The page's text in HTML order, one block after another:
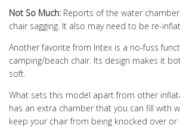
Not So Much: Reports of the water
chair sagging. It also may need to be re-
Another favorite from Intex is a no-fuss
camping/beach chair. Its design makes it
soft.
What sets this model apart from other
has an extra chamber that you can fill with
keep your chair from being knocked over or